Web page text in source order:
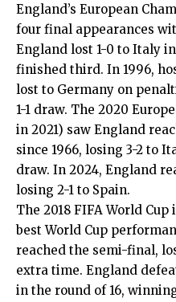
England’s European
four final appearances
England lost 1-0 to Italy
finished third. In 1996,
lost to Germany on
1-1 draw. The 2020
in 2021) saw England
since 1966, losing 3-2 to
draw. In 2024, England
losing 2-1 to Spain.
The 2018 FIFA World
best World Cup
reached the semi-final,
extra time. England
in the round of 16,